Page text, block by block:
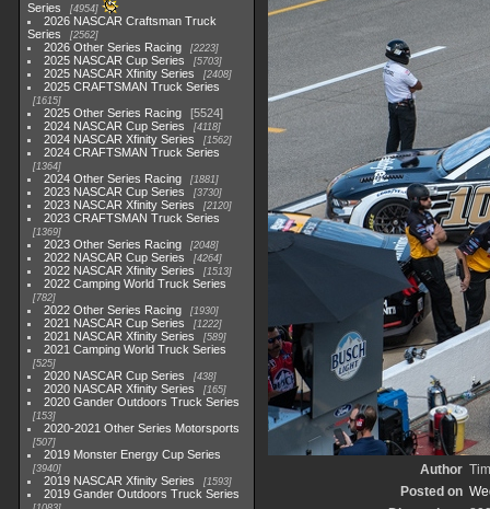
Series
4954
2026 NASCAR Craftsman Truck
Series
2562
2026 Other Series Racing 2223
2025 NASCAR Cup Series 5703
2025 NASCAR Xfinity Series 2408
2025 CRAFTSMAN Truck Series
1615
2025 Other Series Racing
5524
2024 NASCAR Cup Series
4118
2024 NASCAR Xfinity Series 1562
2024 CRAFTSMAN Truck Series
1364
2024 Other Series Racing 1881
2023 NASCAR Cup Series 3730
2023 NASCAR Xfinity Series 2120
2023 CRAFTSMAN Truck Series
1369
2023 Other Series Racing 2048
2022 NASCAR Cup Series 4264
2022 NASCAR Xfinity Series 1513
2022 Camping World Truck Series
782
2022 Other Series Racing 1930
2021 NASCAR Cup Series 1222
2021 NASCAR Xfinity Series 589
2021 Camping World Truck Series
525
2020 NASCAR Cup Series 438
2020 NASCAR Xfinity Series 165
2020 Gander Outdoors Truck Series
153
2020-2021 Other Series Motorsports
507
2019 Monster Energy Cup Series
3940
2019 NASCAR Xfinity Series 1593
2019 Gander Outdoors Truck Series
Author
Posted on